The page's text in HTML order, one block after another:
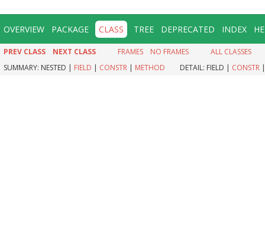
OVERVIEW PACKAGE CLASS TREE DEPRECATED INDEX
PREV CLASS NEXT CLASS FRAMES NO FRAMES
ALL CLASSES
SUMMARY: NESTED | FIELD | CONSTR | METHOD DETAIL: FIELD | CONSTR